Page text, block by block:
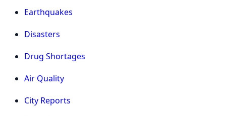
Earthquakes
Disasters
Drug Shortages
Air Quality
City Reports